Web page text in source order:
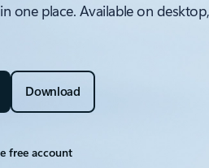
one place. Available on
Download
free account